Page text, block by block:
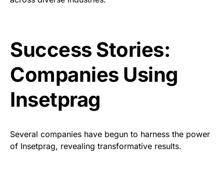
Success Stories:
Companies Using
Insetprag
Several companies have begun to harness the power
of Insetprag, revealing transformative results.